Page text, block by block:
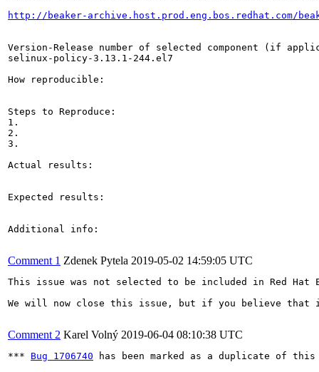
http://beaker-archive.host.prod.eng.bos.redhat.com/
Version-Release number of selected component (if
selinux-policy-3.13.1-244.el7
How reproducible:
Steps to Reproduce:
1.
2.
3.
Actual results:
Expected results:
Additional info:
Comment 1 Zdenek Pytela 2019-05-02 14:59:05 UTC
This issue was not selected to be included in Red Hat
We will now close this issue, but if you believe that it
Comment 2 Karel Volný 2019-06-04 08:10:38 UTC
*** Bug 1706740 has been marked as a duplicate of